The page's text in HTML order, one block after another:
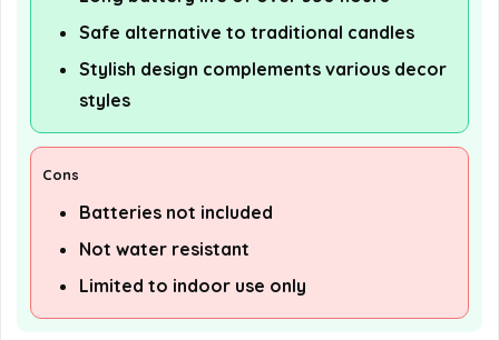
Safe alternative to traditional candles
Stylish design complements various decor
styles
Cons
Batteries not included
Not water resistant
Limited to indoor use only